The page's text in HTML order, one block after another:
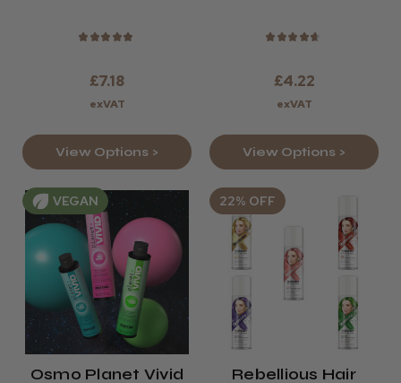
★ ★ ★ ★ ★
£7.18
exVAT
View Options >
★ ★ ★ ★ ★
£4.22
exVAT
View Options >
VEGAN
Osmo Planet Vivid
22% OFF
Rebellious Hair